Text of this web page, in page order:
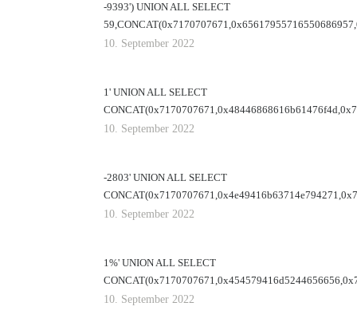
-9393') UNION ALL SELECT
10. September 2022
1' UNION ALL SELECT
10. September 2022
-2803' UNION ALL SELECT
10. September 2022
1%' UNION ALL SELECT
10. September 2022